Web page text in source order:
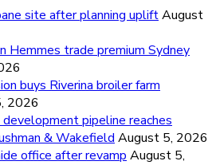
site after planning upliftAugust
Hemmes trade premium Sydney
buys Riverina broiler farm
2026
pipeline reaches
& Wakefield August 5, 2026
office after revamp August 5,